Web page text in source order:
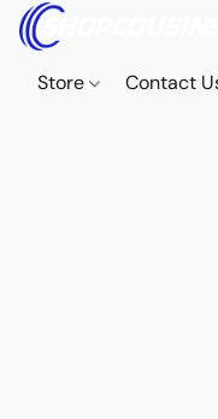
Store Contact